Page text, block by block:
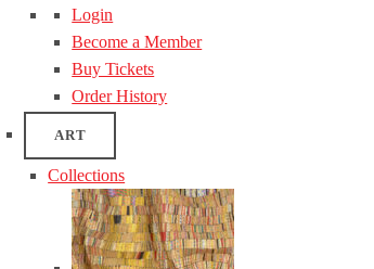
Login
Become a Member
Buy Tickets
Order History
ART
Collections